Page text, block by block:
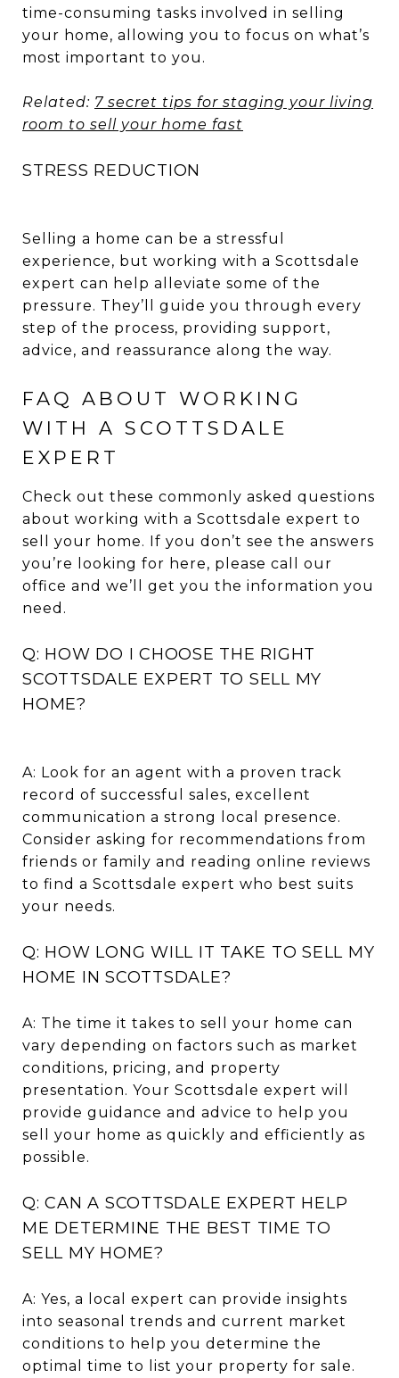
time-consuming tasks involved in selling
your home, allowing you to focus on what’s
most important to you.
Related: 7 secret tips for staging your living
room to sell your home fast
STRESS REDUCTION
Selling a home can be a stressful
experience, but working with a Scottsdale
expert can help alleviate some of the
pressure. They’ll guide you through every
step of the process, providing support,
advice, and reassurance along the way.
FAQ ABOUT WORKING
WITH A SCOTTSDALE
EXPERT
Check out these commonly asked questions
about working with a Scottsdale expert to
sell your home. If you don’t see the answers
you’re looking for here, please call our
office and we’ll get you the information you
need.
Q: HOW DO I CHOOSE THE RIGHT
SCOTTSDALE EXPERT TO SELL MY
HOME?
A: Look for an agent with a proven track
record of successful sales, excellent
communication a strong local presence.
Consider asking for recommendations from
friends or family and reading online reviews
to find a Scottsdale expert who best suits
your needs.
Q: HOW LONG WILL IT TAKE TO SELL MY
HOME IN SCOTTSDALE?
A: The time it takes to sell your home can
vary depending on factors such as market
conditions, pricing, and property
presentation. Your Scottsdale expert will
provide guidance and advice to help you
sell your home as quickly and efficiently as
possible.
Q: CAN A SCOTTSDALE EXPERT HELP
ME DETERMINE THE BEST TIME TO
SELL MY HOME?
A: Yes, a local expert can provide insights
into seasonal trends and current market
conditions to help you determine the
optimal time to list your property for sale.